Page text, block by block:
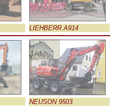
LIEHBERR A914
C.
JANS
NEUSON 9503